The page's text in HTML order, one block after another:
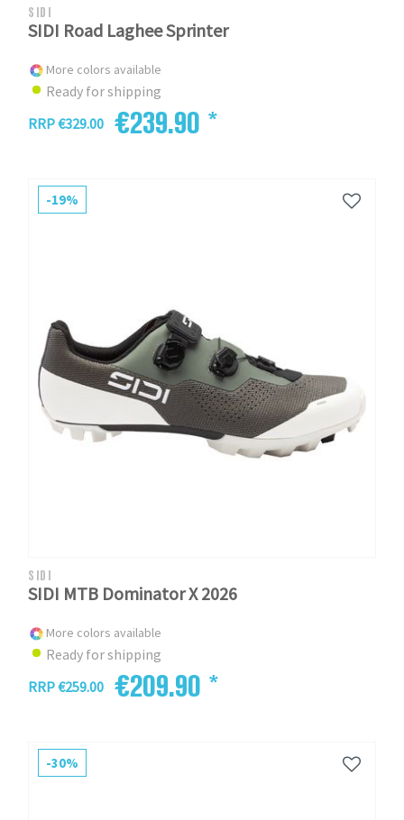
SIDI
SIDI Road Laghee Sprinter
More colors available
Ready for shipping
RRP €329.00
€239.90 *
-19%
SIDI
SIDI MTB Dominator X 2026
More colors available
Ready for shipping
RRP €259.00
€209.90 *
-30%